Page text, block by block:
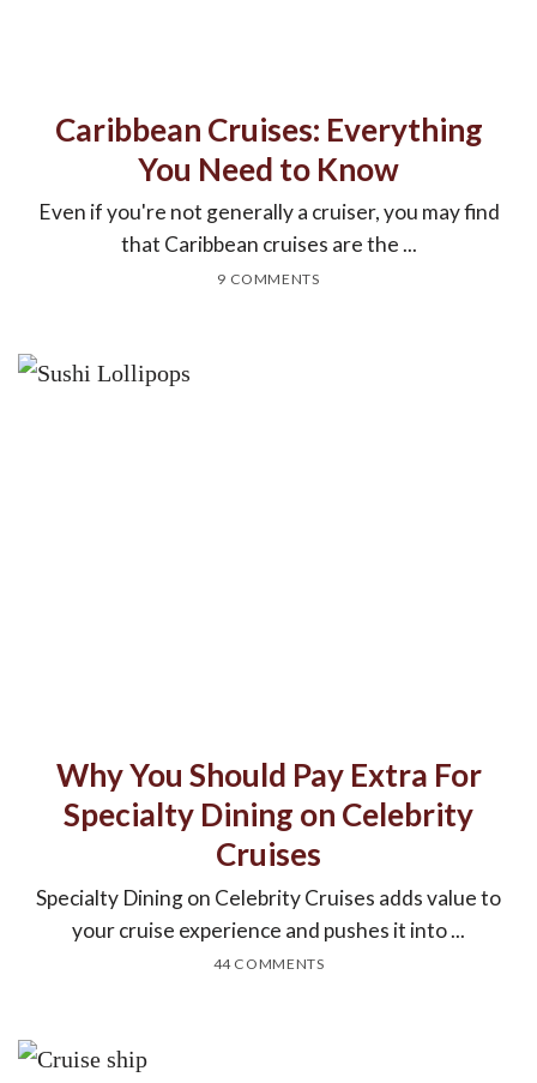
Caribbean Cruises: Everything
You Need to Know
Even if you're not generally a cruiser, you may find
that Caribbean cruises are the ...
9 COMMENTS
Why You Should Pay Extra For
Specialty Dining on Celebrity
Cruises
Specialty Dining on Celebrity Cruises adds value to
your cruise experience and pushes it into ...
44 COMMENTS